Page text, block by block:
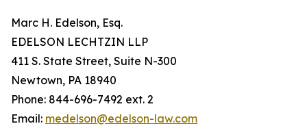
Marc H. Edelson, Esq.
EDELSON LECHTZIN LLP
411 S. State Street, Suite N-300
Newtown, PA 18940
Phone: 844-696-7492 ext. 2
Email: medelson@edelson-law.com